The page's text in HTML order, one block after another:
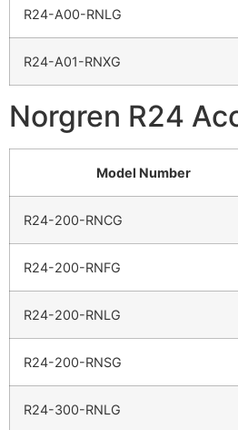
R24-A00-RNLG
R24-A01-RNXG
Norgren R24
Model Number
R24-200-RNCG
R24-200-RNFG
R24-200-RNLG
R24-200-RNSG
R24-300-RNLG